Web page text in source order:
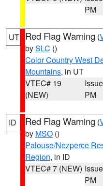
PM
UT Red Flag Warning (
bySLC ()
Color Country West
Mountains, in UT
VTEC# 19
(NEW)
PM
ID Red Flag Warning (
by MSO ()
Palouse/Nezperce
Region, in ID
VTEC# 7 (NEW)
PM